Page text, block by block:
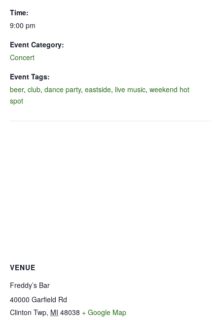
Time:
9:00 pm
Event Category:
Concert
Event Tags:
beer, club, dance party, eastside, live music, weekend hot
spot
VENUE
Freddy’s Bar
40000 Garfield Rd
Clinton Twp, MI 48038 + Google Map